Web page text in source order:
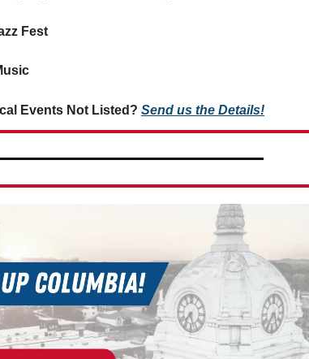
Fest
Events Not Listed? Send us the Details!